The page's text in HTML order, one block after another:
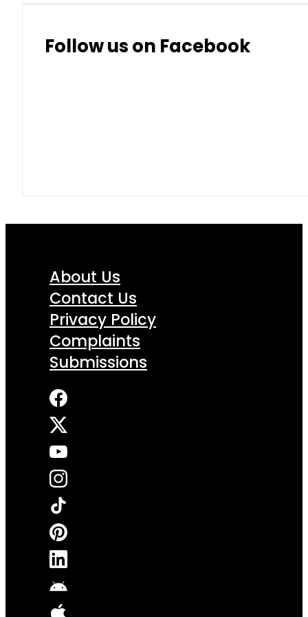
Follow us on Facebook
About Us
Contact Us
Privacy Policy
Complaints
Submissions